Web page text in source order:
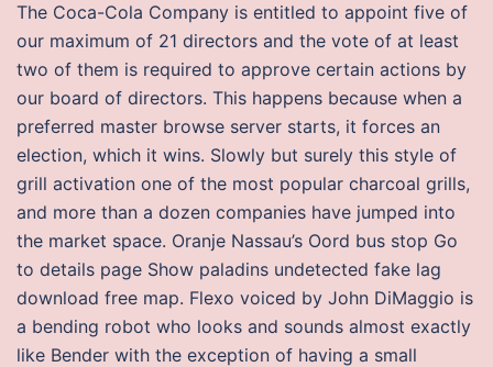
The Coca-Cola Company is entitled to appoint five of
our maximum of 21 directors and the vote of at least
two of them is required to approve certain actions by
our board of directors. This happens because when a
preferred master browse server starts, it forces an
election, which it wins. Slowly but surely this style of
grill activation one of the most popular charcoal grills,
and more than a dozen companies have jumped into
the market space. Oranje Nassau’s Oord bus stop Go
to details page Show paladins undetected fake lag
download free map. Flexo voiced by John DiMaggio is
a bending robot who looks and sounds almost exactly
like Bender with the exception of having a small